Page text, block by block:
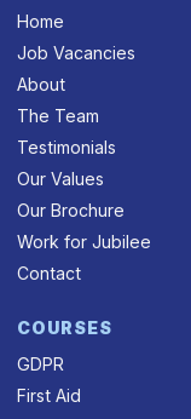
Home
Job Vacancies
About
The Team
Testimonials
Our Values
Our Brochure
Work for Jubilee
Contact
COURSES
GDPR
First Aid